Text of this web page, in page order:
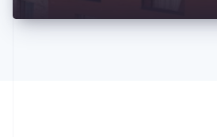
DeutschEnglish